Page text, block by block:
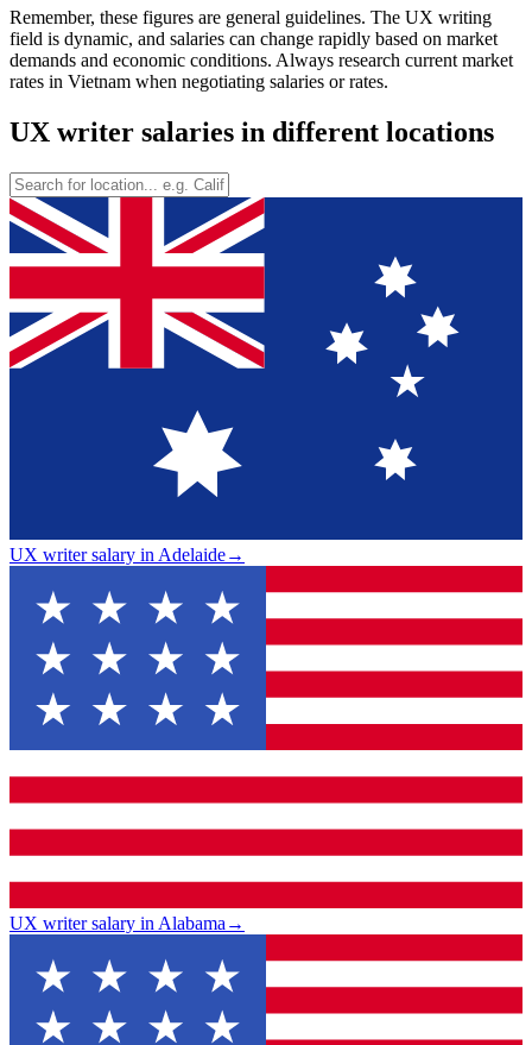
Remember, these figures are general guidelines. The UX writing
field is dynamic, and salaries can change rapidly based on market
demands and economic conditions. Always research current market
rates in Vietnam when negotiating salaries or rates.
UX writer salaries in different locations
UX writer salary in Adelaide→
UX writer salary in Alabama →